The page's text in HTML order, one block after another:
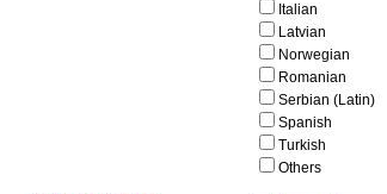
Italian
Latvian
Norwegian
Romanian
Serbian (Latin)
Spanish
Turkish
Others